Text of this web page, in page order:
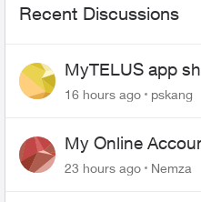
Recent Discussions
MyTELUS app
name and
16 hours ago pskang
My Online
23 hours ago Nemza